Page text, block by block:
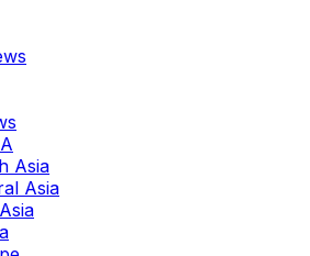
Asia
Asia